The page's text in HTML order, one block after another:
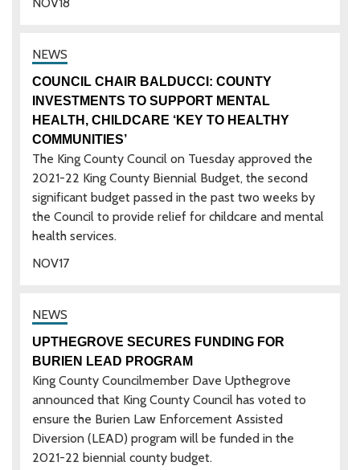
17
NOV
COUNCIL CHAIR BALDUCCI: COUNTY
INVESTMENTS TO SUPPORT MENTAL
HEALTH, CHILDCARE ‘KEY TO HEALTHY
COMMUNITIES’
The King County Council on Tuesday approved the
2021-22 King County Biennial Budget, the second
significant budget passed in the past two weeks by
the Council to provide relief for childcare and mental
health services.
UPTHEGROVE SECURES FUNDING FOR
BURIEN LEAD PROGRAM
King County Councilmember Dave Upthegrove
announced that King County Council has voted to
ensure the Burien Law Enforcement Assisted
Diversion (LEAD) program will be funded in the
2021-22 biennial county budget.